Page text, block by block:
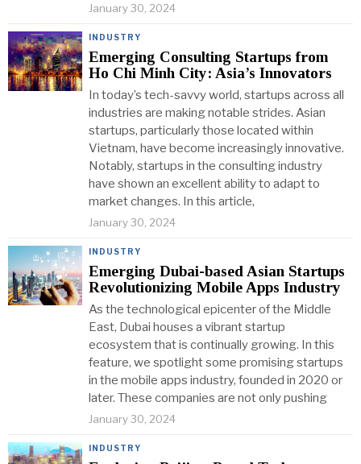
January 30, 2024
INDUSTRY
Emerging Consulting Startups from
Ho Chi Minh City: Asia’s Innovators
In today’s tech-savvy world, startups across all
industries are making notable strides. Asian
startups, particularly those located within
Vietnam, have become increasingly innovative.
Notably, startups in the consulting industry
have shown an excellent ability to adapt to
market changes. In this article,
January 30, 2024
INDUSTRY
Emerging Dubai-based Asian Startups
Revolutionizing Mobile Apps Industry
As the technological epicenter of the Middle
East, Dubai houses a vibrant startup
ecosystem that is continually growing. In this
feature, we spotlight some promising startups
in the mobile apps industry, founded in 2020 or
later. These companies are not only pushing
January 30, 2024
INDUSTRY